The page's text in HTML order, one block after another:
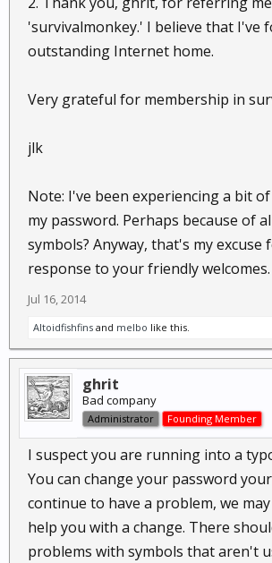
'survivalmonkey.' I believe that I've
outstanding Internet home.
Very grateful for membership in
jlk
Note: I've been experiencing a bit
my password. Perhaps because of
symbols? Anyway, that's my excuse
response to your friendly welcomes.
Jul 16, 2014
Altoidfishfins and melbo like this.
ghrit
Bad company
Administrator Founding Member
I suspect you are running into a
You can change your password
continue to have a problem, we
help you with a change. There
problems with symbols that aren't